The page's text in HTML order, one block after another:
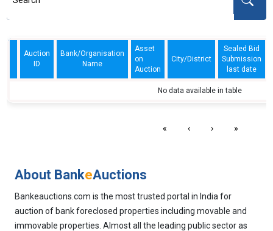
Auction
ID
Bank/Organisation
Name
Asset
on
Auction
City/District
Sealed Bid
Submission
last date
No data available in table
« ‹ › »
About BankeAuctions
Bankeauctions.com is the most trusted portal in India for
auction of bank foreclosed properties including movable and
immovable properties. Almost all the leading public sector as